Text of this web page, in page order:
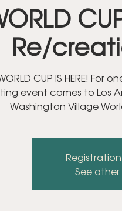
Re/
CUP IS HERE!
event comes to Los
Washington Village
See